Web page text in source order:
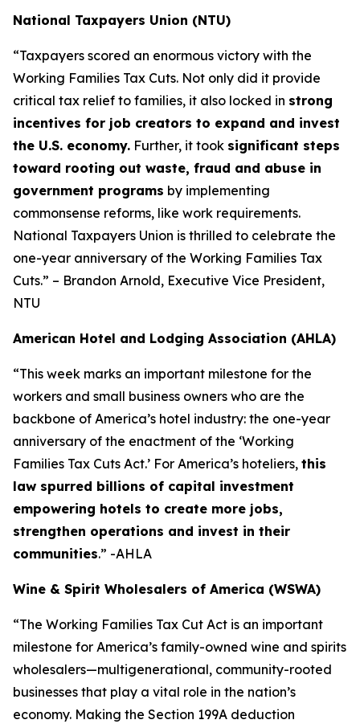
National Taxpayers Union (NTU)
“Taxpayers scored an enormous victory with the
Working Families Tax Cuts. Not only did it provide
critical tax relief to families, it also locked in strong
incentives for job creators to expand and invest
the U.S. economy. Further, it took significant steps
toward rooting out waste, fraud and abuse in
government programs by implementing
commonsense reforms, like work requirements.
National Taxpayers Union is thrilled to celebrate the
one-year anniversary of the Working Families Tax
Cuts.” – Brandon Arnold, Executive Vice President,
NTU
American Hotel and Lodging Association (AHLA)
“This week marks an important milestone for the
workers and small business owners who are the
backbone of America’s hotel industry: the one-year
anniversary of the enactment of the ‘Working
Families Tax Cuts Act.’ For America’s hoteliers, this
law spurred billions of capital investment
empowering hotels to create more jobs,
strengthen operations and invest in their
communities.” -AHLA
Wine & Spirit Wholesalers of America (WSWA)
“The Working Families Tax Cut Act is an important
milestone for America’s family-owned wine and spirits
wholesalers—multigenerational, community-rooted
businesses that play a vital role in the nation’s
economy. Making the Section 199A deduction